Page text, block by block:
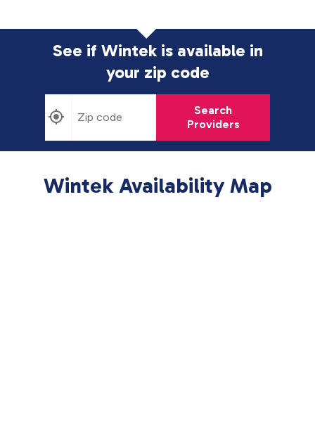
See if Wintek is available in
your zip code
Search
Providers
Wintek Availability Map